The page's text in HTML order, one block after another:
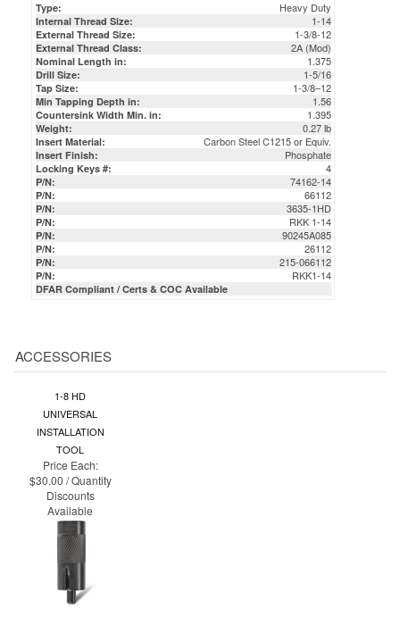
External Thread Class: 2A (Mod)
Nominal Length in: 1.375
Drill Size: 1-5/16
Tap Size: 1-3/8–12
Min Tapping Depth in: 1.56
Countersink Width Min. in: 1.395
Weight: 0.27 lb
Insert Material: Carbon Steel C1215 or Equiv.
Insert Finish: Phosphate
Locking Keys #: 4
P/N: 74162-14
P/N: 66112
P/N: 3635-1HD
P/N: RKK 1-14
P/N: 90245A085
P/N: 26112
P/N: 215-066112
P/N: RKK1-14
DFAR Compliant / Certs & COC Available
1-8 HD
UNIVERSAL
INSTALLATION
TOOL
Price Each:
$30.00 / Quantity
Discounts
Available